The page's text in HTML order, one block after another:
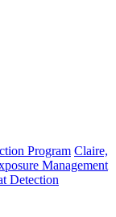
Program Claire,
Management
Detection